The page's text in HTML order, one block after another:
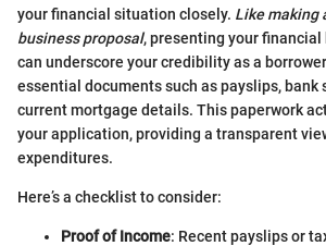
your financial situation closely. Like making
business proposal, presenting your
can underscore your credibility as a
essential documents such as payslips, bank
current mortgage details. This paperwork
your application, providing a transparent
expenditures.
Here’s a checklist to consider:
Proof of Income: Recent payslips or